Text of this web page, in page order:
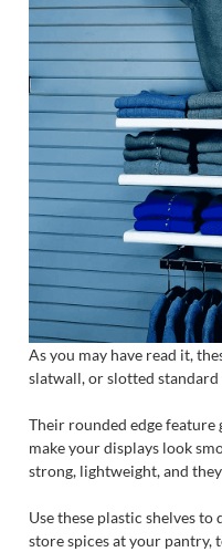
As you may have read it,
slatwall, or slotted standard
Their rounded edge feature
make your displays look
strong, lightweight, and
Use these plastic shelves
store spices at your pantry,